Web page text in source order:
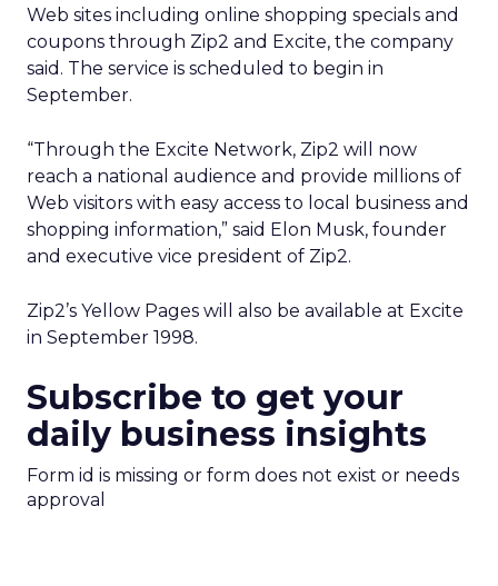
Web sites including online shopping specials and
coupons through Zip2 and Excite, the company
said. The service is scheduled to begin in
September.
“Through the Excite Network, Zip2 will now
reach a national audience and provide millions of
Web visitors with easy access to local business and
shopping information,” said Elon Musk, founder
and executive vice president of Zip2.
Zip2’s Yellow Pages will also be available at Excite
in September 1998.
Subscribe to get your
daily business insights
Form id is missing or form does not exist or needs
approval